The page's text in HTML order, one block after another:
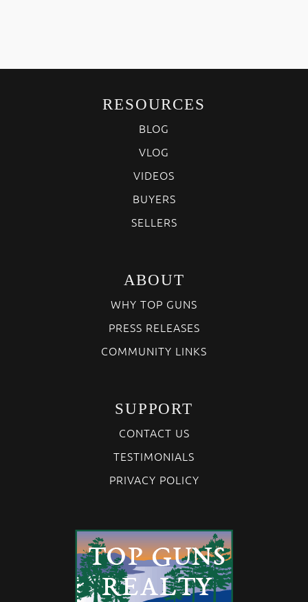
RESOURCES
BLOG
VLOG
VIDEOS
BUYERS
SELLERS
ABOUT
WHY TOP GUNS
PRESS RELEASES
COMMUNITY LINKS
SUPPORT
CONTACT US
TESTIMONIALS
PRIVACY POLICY